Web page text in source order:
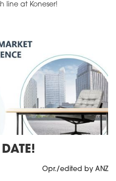
line at Koneser!
Opr./edited by ANZ